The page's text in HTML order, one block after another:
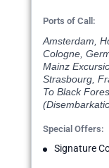
Ports of Call:
Amsterdam,
Cologne,
Mainz
Strasbourg,
To Black
Special Offers:
Signature